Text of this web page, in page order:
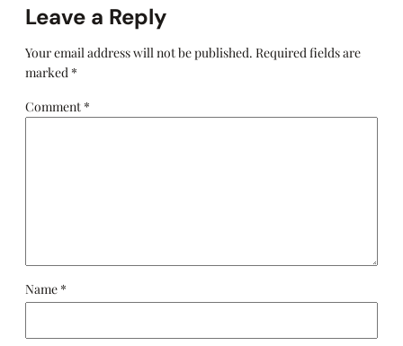
Leave a Reply
Your email address will not be published. Required fields are
marked *
Comment *
Name *